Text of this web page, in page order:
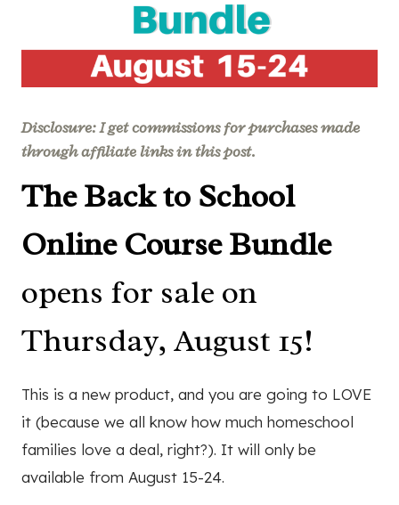
Disclosure: I get commissions for purchases made
through affiliate links in this post.
The Back to School
Online Course Bundle
opens for sale on
Thursday, August 15!
This is a new product, and you are going to LOVE
it (because we all know how much homeschool
families love a deal, right?). It will only be
available from August 15-24.